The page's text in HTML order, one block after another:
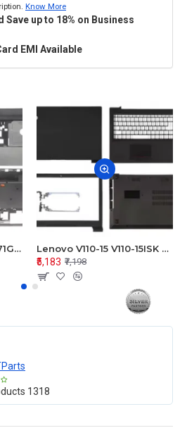
Know More
Save up to 18% on Business
EMI Available
Acer Aspire E1-571 E1-571G E1-521 E1-531 E1-531G E1-521G LCD Top Cover Bezel Hinges with Touchpad Palmrest and Bottom Base Body Assembly
Lenovo V110-15 V110-15ISK Series LCD Top Cover Bezel Hinges with Touchpad Palmrest and Bottom Base Body Assembly
₹5,183 ₹7,198
1318